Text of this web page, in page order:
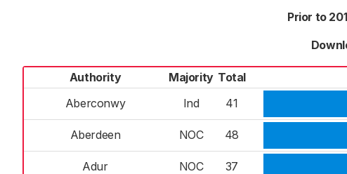
Prior to
Authority Majority Total
Aberconwy
Ind 41
Aberdeen NOC 48
Adur NOC 37